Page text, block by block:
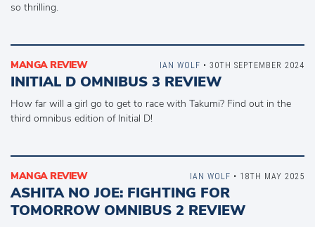
so thrilling.
MANGA REVIEW
INITIAL D OMNIBUS 3 REVIEW
How far will a girl go to get to race with Takumi? Find out in the
third omnibus edition of Initial D!
IAN WOLF • 30TH SEPTEMBER 2024
MANGA REVIEW
ASHITA NO JOE: FIGHTING FOR
TOMORROW OMNIBUS 2 REVIEW
IAN WOLF • 18TH MAY 2025